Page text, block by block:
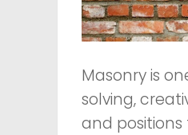
Masonry is
solving,
and